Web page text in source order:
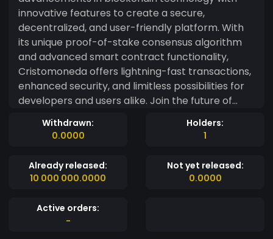
innovative features to create a secure,
decentralized, and user-friendly platform. With
its unique proof-of-stake consensus algorithm
and advanced smart contract functionality,
Cristomoneda offers lightning-fast transactions,
enhanced security, and limitless possibilities for
developers and users alike. Join the future of
finance today!
Withdrawn:
0.0000
Holders:
1
Already released:
10 000 000.0000
Not yet released:
0.0000
Active orders:
-